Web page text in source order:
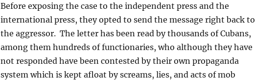
Before exposing the case to the independent press and the
international press, they opted to send the message right back to
the aggressor. The letter has been read by thousands of Cubans,
among them hundreds of functionaries, who although they have
not responded have been contested by their own propaganda
system which is kept afloat by screams, lies, and acts of mob